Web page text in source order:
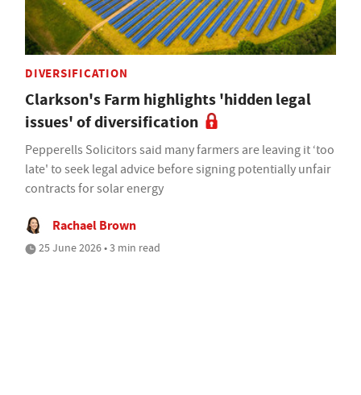
DIVERSIFICATION
Clarkson's Farm highlights 'hidden legal
issues' of diversification
Pepperells Solicitors said many farmers are leaving it ‘too
late' to seek legal advice before signing potentially unfair
contracts for solar energy
Rachael Brown
25 June 2026 • 3 min read